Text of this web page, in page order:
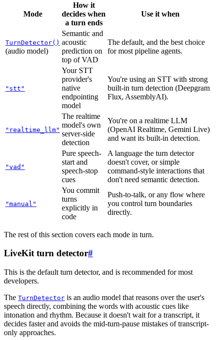
Mode
How it
decides when
a turn ends
Use it when
TurnDetector()
(audio model)
Semantic and
acoustic
prediction on
top of VAD
The default, and the best choice
for most pipeline agents.
"stt"
Your STT
provider's
native
endpointing
model
You're using an STT with strong
built-in turn detection (Deepgram
Flux, AssemblyAI).
"realtime_llm"
The realtime
model's own
server-side
detection
You're on a realtime LLM
(OpenAI Realtime, Gemini Live)
and want its built-in detection.
"vad"
Pure speech-
start and
speech-stop
cues
A language the turn detector
doesn't cover, or simple
command-style interactions that
don't need semantic detection.
"manual"
You commit
turns
explicitly in
code
Push-to-talk, or any flow where
you control turn boundaries
directly.
The rest of this section covers each mode in turn.
LiveKit turn detector#
This is the default turn detector, and is recommended for most
developers.
The TurnDetector is an audio model that reasons over the user's
speech directly, combining the words with acoustic cues like
intonation and rhythm. Because it doesn't wait for a transcript, it
decides faster and avoids the mid-turn-pause mistakes of transcript-
only approaches.